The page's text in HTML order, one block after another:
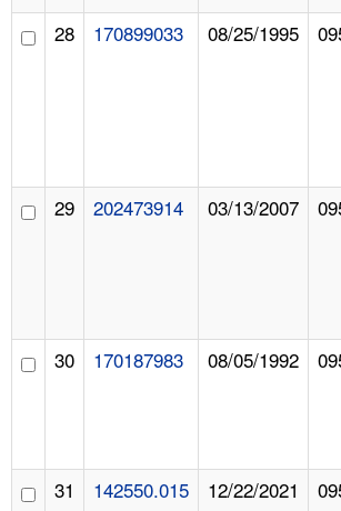
28 170899033 08/25/1995
29 202473914 03/13/2007
30 170187983 08/05/1992
31 142550.015 12/22/2021